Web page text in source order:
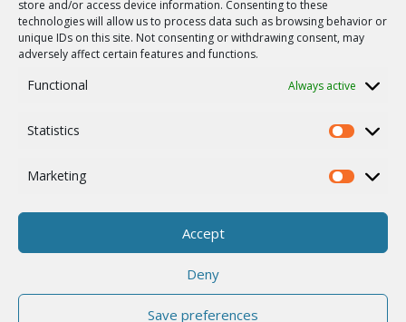
store and/or access device information. Consenting to these
technologies will allow us to process data such as browsing behavior or
unique IDs on this site. Not consenting or withdrawing consent, may
adversely affect certain features and functions.
Functional Always active
Statistics Statistics
Marketing Marketing
Accept
Deny
Save preferences
SERVICES
Wireless networks
Contract manufacturing
Privacy policy
Other